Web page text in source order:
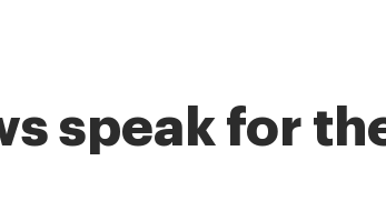
speak for